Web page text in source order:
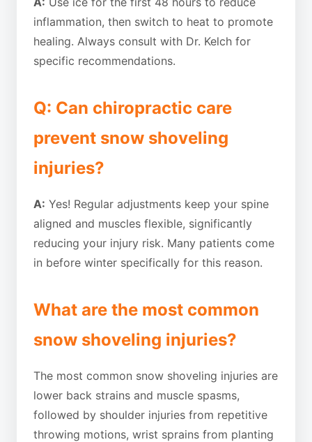
inflammation, then switch to heat to promote
healing. Always consult with Dr. Kelch for
specific recommendations.
Q: Can chiropractic care
prevent snow shoveling
injuries?
A: Yes! Regular adjustments keep your spine
aligned and muscles flexible, significantly
reducing your injury risk. Many patients come
in before winter specifically for this reason.
What are the most common
snow shoveling injuries?
The most common snow shoveling injuries are
lower back strains and muscle spasms,
followed by shoulder injuries from repetitive
throwing motions, wrist sprains from planting